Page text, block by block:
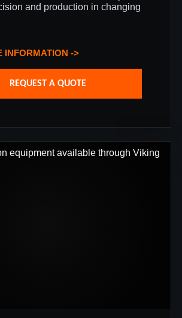
and production in changing
INFORMATION ->
REQUEST A QUOTE